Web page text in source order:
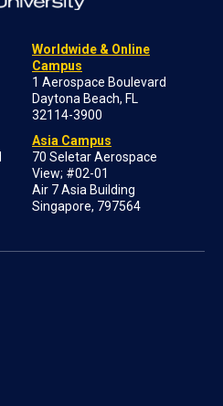
Worldwide & Online
Campus
1 Aerospace Boulevard
Daytona Beach, FL
32114-3900
Asia Campus
70 Seletar Aerospace
View; #02-01
Air 7 Asia Building
Singapore, 797564